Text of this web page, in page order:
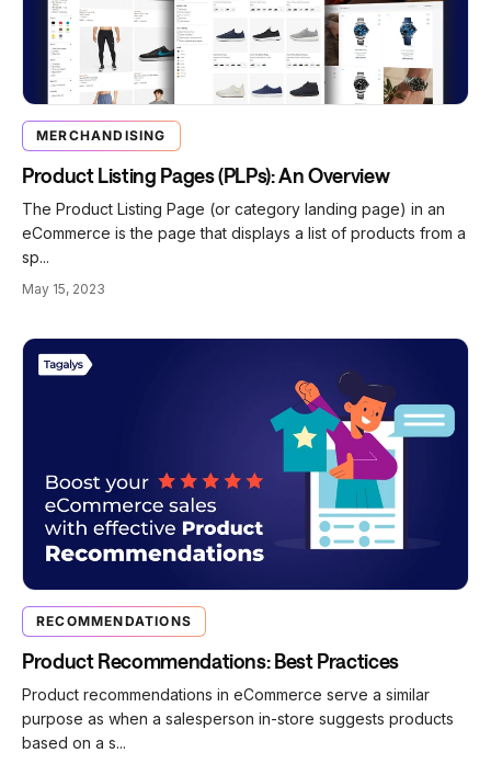
MERCHANDISING
Product Listing Pages (PLPs): An Overview
The Product Listing Page (or category landing page) in an
eCommerce is the page that displays a list of products from a
sp...
May 15, 2023
RECOMMENDATIONS
Product Recommendations: Best Practices
Product recommendations in eCommerce serve a similar
purpose as when a salesperson in-store suggests products
based on a s...